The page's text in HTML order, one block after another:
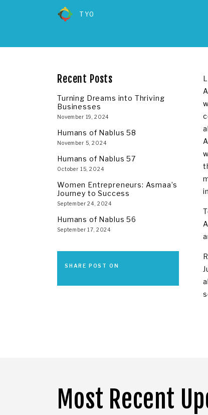
TYO
Recent Posts
Turning Dreams into Thriving
Businesses
November 19, 2024
Humans of Nablus 58
November 5, 2024
Humans of Nablus 57
October 15, 2024
Women Entrepreneurs: Asmaa’s
Journey to Success
September 24, 2024
Humans of Nablus 56
September 17, 2024
SHARE POST ON
Most Recent